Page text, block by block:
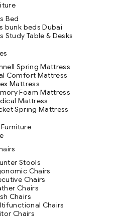
Bed
bunk beds Dubai
Study Table & Desks
Spring Mattress
Comfort Mattress
Mattress
Foam Mattress
Mattress
Spring Mattress
Stools
Chairs
Chairs
Chairs
Chairs
Chairs
Chairs